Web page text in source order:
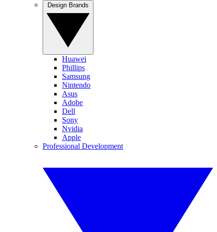
Huawei
Phillips
Samsung
Nintendo
Asus
Adobe
Dell
Sony
Nvidia
Apple
Professional Development